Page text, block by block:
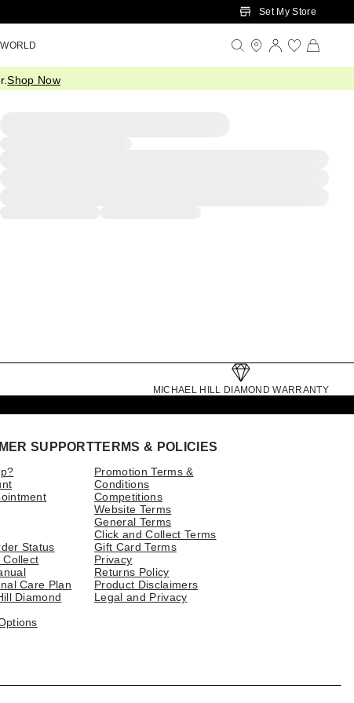
Set My Store
Shop Now
MICHAEL HILL DIAMOND WARRANTY
SUPPORT
Status
Collect
Care Plan
Diamond
TERMS & POLICIES
Promotion Terms &
Conditions
Competitions
Website Terms
General Terms
Click and Collect Terms
Gift Card Terms
Privacy
Returns Policy
Product Disclaimers
Legal and Privacy